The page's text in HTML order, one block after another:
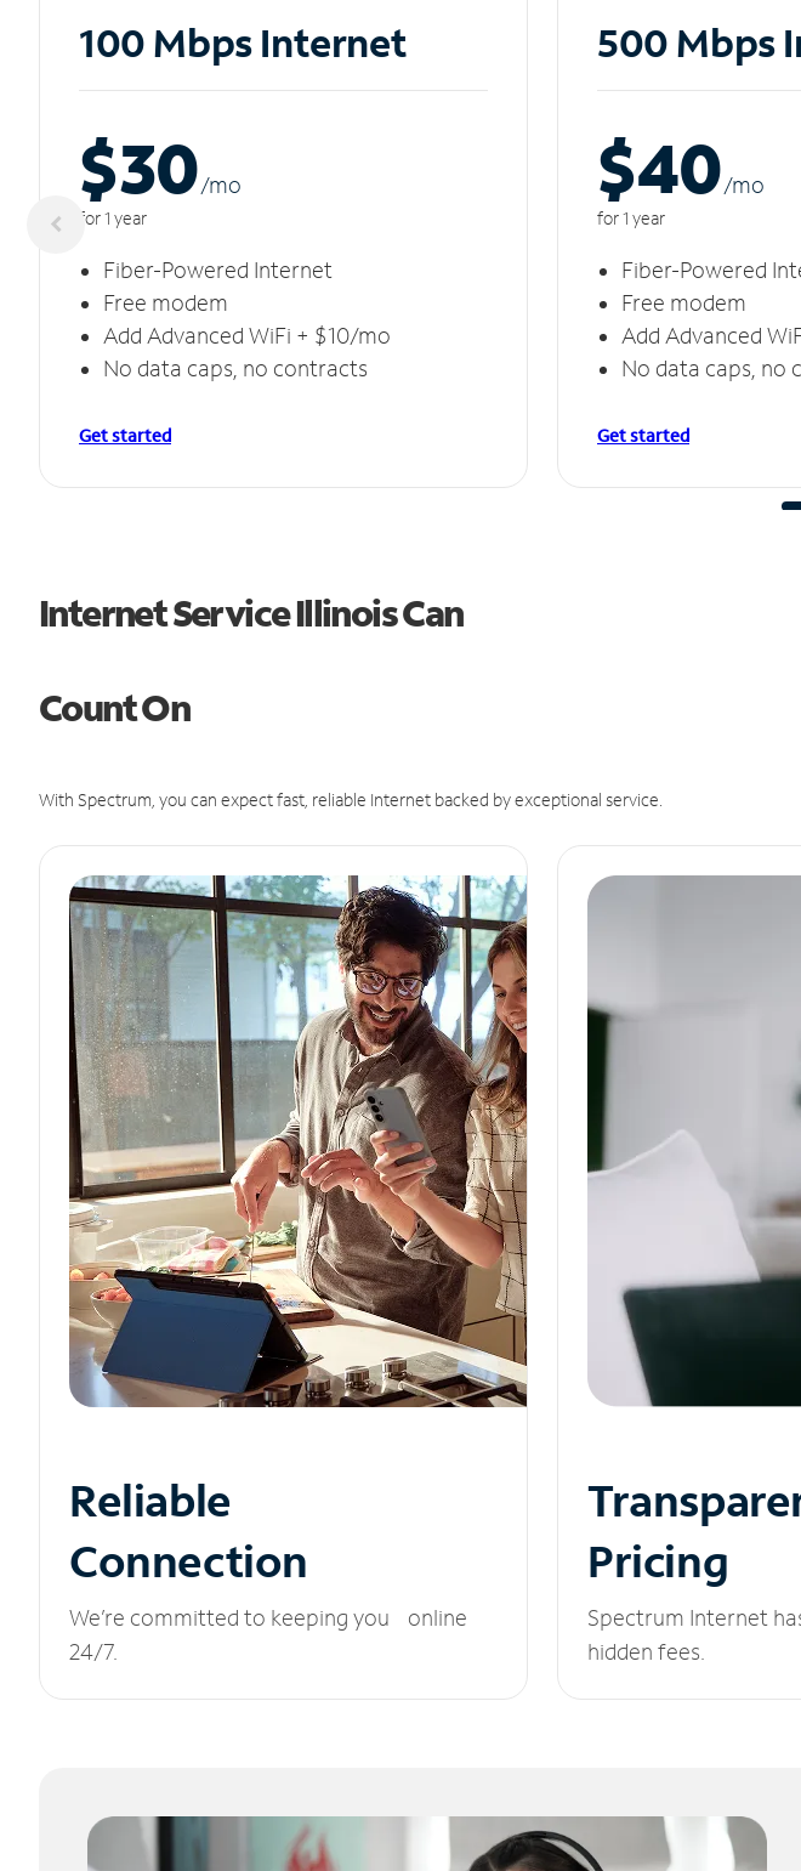
100 Mbps Internet
$30/mo
for 1 year
Fiber-Powered Internet
Free modem
Add Advanced WiFi + $10/mo
No data caps, no contracts
Get started
500 Mbps
$40/mo
for 1 year
Fiber-Powered
Free modem
Add Advanced
No data caps, no
Get started
Internet Service Illinois Can
Count On
With Spectrum, you can expect fast, reliable Internet backed by exceptional service.
Reliable
Connection
We’re committed to keeping you online
24/7.
Pricing
Spectrum Internet
hidden fees.